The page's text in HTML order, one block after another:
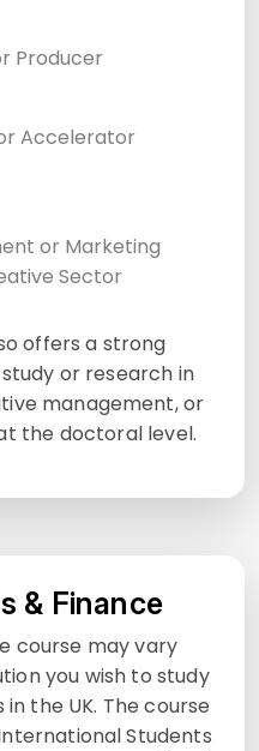
Producer
Accelerator
or Marketing
Sector
offers a strong
or research in
management, or
the doctoral level.
& Finance
course may vary
you wish to study
the UK. The course
Students